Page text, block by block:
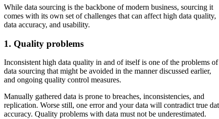
While data sourcing is the backbone of modern business, sourcing it
comes with its own set of challenges that can affect high data quality,
data accuracy, and usability.
1. Quality problems
Inconsistent high data quality in and of itself is one of the problems of
data sourcing that might be avoided in the manner discussed earlier,
and ongoing quality control measures.
Manually gathered data is prone to breaches, inconsistencies, and
replication. Worse still, one error and your data will contradict true
accuracy. Quality problems with data must not be underestimated.